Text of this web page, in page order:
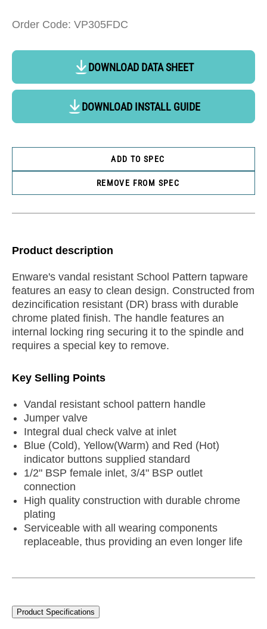
Order Code: VP305FDC
DOWNLOAD DATA SHEET
DOWNLOAD INSTALL GUIDE
ADD TO SPEC
REMOVE FROM SPEC
Product description
Enware's vandal resistant School Pattern tapware
features an easy to clean design. Constructed from
dezincification resistant (DR) brass with durable
chrome plated finish. The handle features an
internal locking ring securing it to the spindle and
requires a special key to remove.
Key Selling Points
Vandal resistant school pattern handle
Jumper valve
Integral dual check valve at inlet
Blue (Cold), Yellow(Warm) and Red (Hot)
indicator buttons supplied standard
1/2" BSP female inlet, 3/4" BSP outlet
connection
High quality construction with durable chrome
plating
Serviceable with all wearing components
replaceable, thus providing an even longer life
Product Specifications